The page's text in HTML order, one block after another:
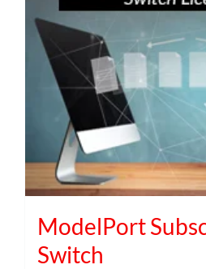
ModelPort
Switch